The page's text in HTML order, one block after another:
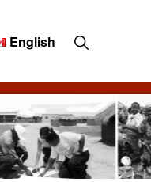
English Show
Search